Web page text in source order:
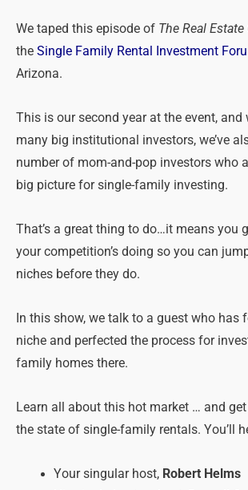
We taped this episode of The Real Estate
the Single Family Rental Investment
Arizona.
This is our second year at the event,
many big institutional investors, we’ve
number of mom-and-pop investors who
big picture for single-family investing.
That’s a great thing to do…it means you
your competition’s doing so you can
niches before they do.
In this show, we talk to a guest who has
niche and perfected the process for
family homes there.
Learn all about this hot market … and
the state of single-family rentals. You’ll
Your singular host, Robert Helms